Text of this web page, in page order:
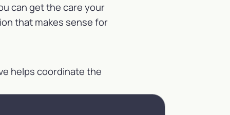
can get the care your
that makes sense for
helps coordinate the